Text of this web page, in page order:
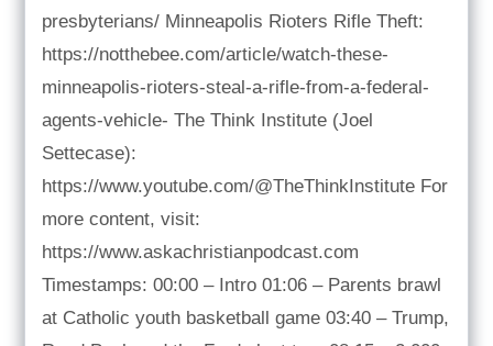
presbyterians/ Minneapolis Rioters Rifle Theft:
https://notthebee.com/article/watch-these-
minneapolis-rioters-steal-a-rifle-from-a-federal-
agents-vehicle- The Think Institute (Joel
Settecase):
https://www.youtube.com/@TheThinkInstitute For
more content, visit:
https://www.askachristianpodcast.com
Timestamps: 00:00 – Intro 01:06 – Parents brawl
at Catholic youth basketball game 03:40 – Trump,